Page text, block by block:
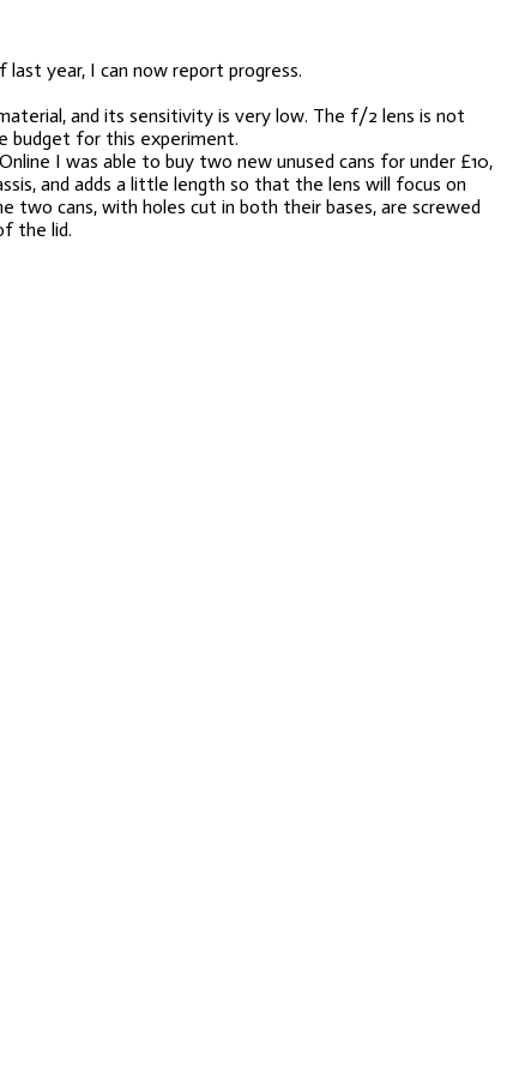
year, I can now report progress.
and its sensitivity is very low. The f/2 lens is not
budget for this experiment.
I was able to buy two new unused cans for under £10,
and adds a little length so that the lens will focus on
cans, with holes cut in both their bases, are screwed
the lid.